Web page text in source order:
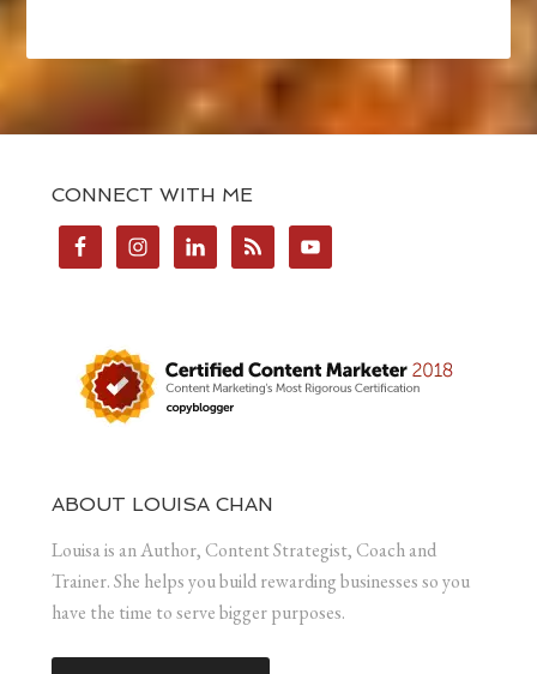
CONNECT WITH ME
ABOUT LOUISA CHAN
Louisa is an Author, Content Strategist, Coach and
Trainer. She helps you build rewarding businesses so you
have the time to serve bigger purposes.